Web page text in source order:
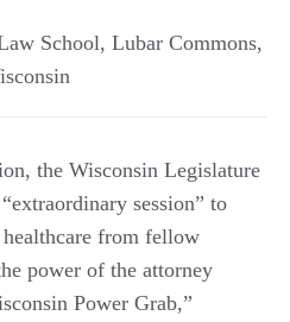
School, Lubar Commons,
the Wisconsin Legislature
session” to
from fellow
power of the attorney
Power Grab,”